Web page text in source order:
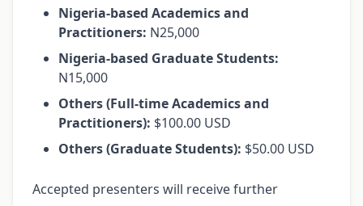
Nigeria-based Academics and
Practitioners: N25,000
Nigeria-based Graduate Students:
N15,000
Others (Full-time Academics and
Practitioners): $100.00 USD
Others (Graduate Students): $50.00 USD
Accepted presenters will receive further